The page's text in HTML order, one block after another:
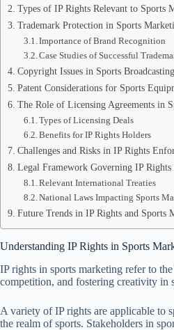
Types of IP Rights Relevant to Sports
Trademark Protection in Sports
Importance of Brand Recognition
Case Studies of Successful
Copyright Issues in Sports Broadcasting
Patent Considerations for Sports
The Role of Licensing Agreements in
Types of Licensing Deals
Benefits for IP Rights Holders
Challenges and Risks in IP Rights
Legal Framework Governing IP Rights
Relevant International Treaties
National Laws Impacting Sports
Future Trends in IP Rights and Sports
Understanding IP Rights in Sports
IP rights in sports marketing refer to
competition, and fostering creativity in
A variety of IP rights are applicable to
the realm of sports. Stakeholders in